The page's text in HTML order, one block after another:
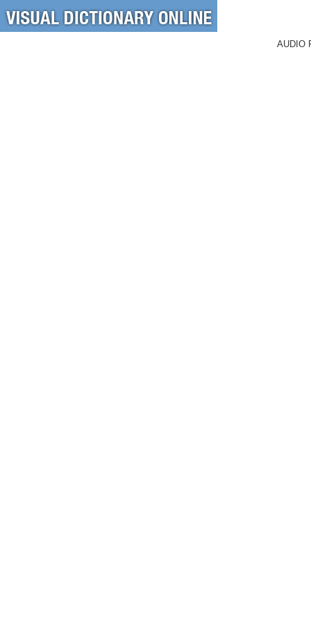
AUDIO